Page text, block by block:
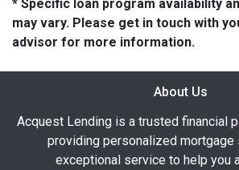
* Specific loan program availability
may vary. Please get in touch with
advisor for more information.
About Us
Acquest Lending is a trusted financial
providing personalized mortgage
exceptional service to help you